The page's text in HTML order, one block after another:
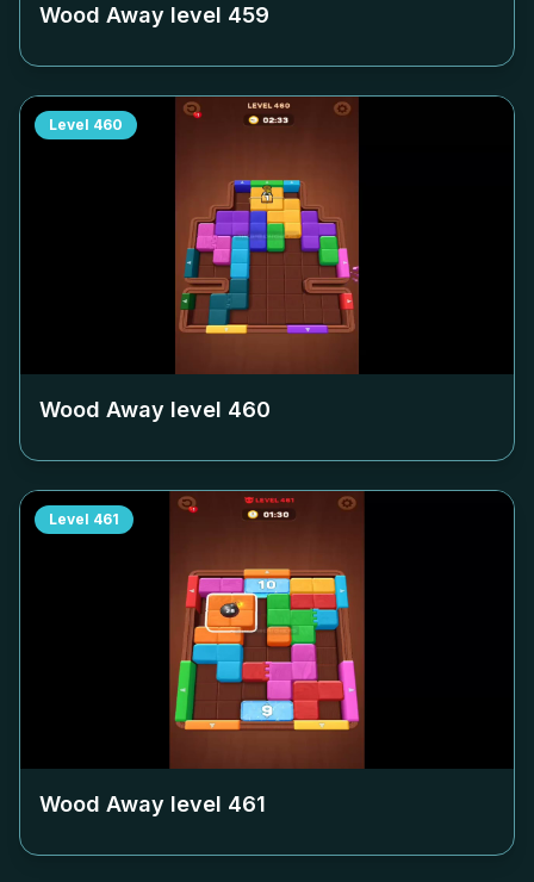
Wood Away level 459
Level 460
Wood Away level 460
Level 461
Wood Away level 461